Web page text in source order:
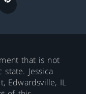
that is not
Jessica
Edwardsville, IL